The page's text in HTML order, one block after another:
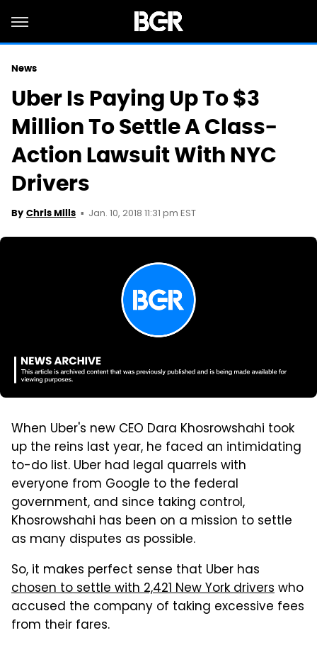
News
Uber Is Paying Up To $3
Million To Settle A Class-
Action Lawsuit With NYC
Drivers
By Chris Mills Jan. 10, 2018 11:31 pm EST
When Uber's new CEO Dara Khosrowshahi took
up the reins last year, he faced an intimidating
to-do list. Uber had legal quarrels with
everyone from Google to the federal
government, and since taking control,
Khosrowshahi has been on a mission to settle
as many disputes as possible.
So, it makes perfect sense that Uber has
chosen to settle with 2,421 New York driverswho
accused the company of taking excessive fees
from their fares.